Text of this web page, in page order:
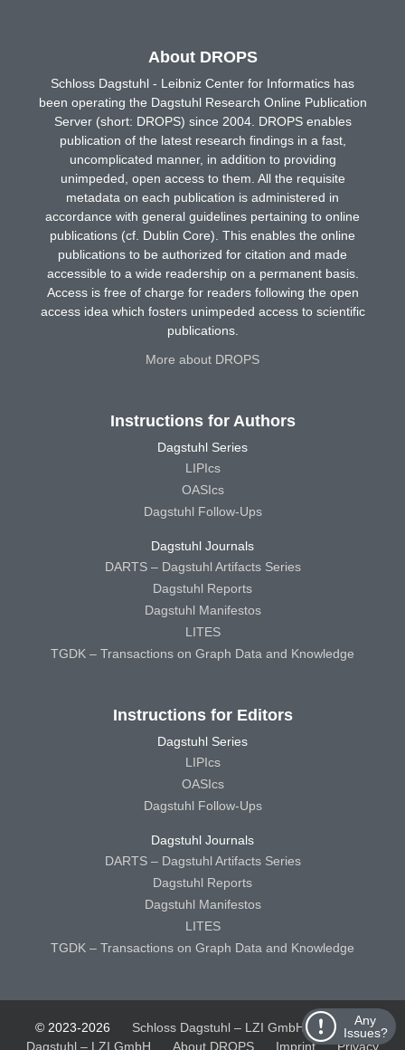
Any
Issues?
About DROPS
Schloss Dagstuhl - Leibniz Center for Informatics has
been operating the Dagstuhl Research Online Publication
Server (short: DROPS) since 2004. DROPS enables
publication of the latest research findings in a fast,
uncomplicated manner, in addition to providing
unimpeded, open access to them. All the requisite
metadata on each publication is administered in
accordance with general guidelines pertaining to online
publications (cf. Dublin Core). This enables the online
publications to be authorized for citation and made
accessible to a wide readership on a permanent basis.
Access is free of charge for readers following the open
access idea which fosters unimpeded access to scientific
publications.
More about DROPS
Instructions for Authors
Dagstuhl Series
LIPIcs
OASIcs
Dagstuhl Follow-Ups
Dagstuhl Journals
DARTS – Dagstuhl Artifacts Series
Dagstuhl Reports
Dagstuhl Manifestos
LITES
TGDK – Transactions on Graph Data and Knowledge
Instructions for Editors
Dagstuhl Series
LIPIcs
OASIcs
Dagstuhl Follow-Ups
Dagstuhl Journals
DARTS – Dagstuhl Artifacts Series
Dagstuhl Reports
Dagstuhl Manifestos
LITES
TGDK – Transactions on Graph Data and Knowledge
© 2023-2026 Schloss Dagstuhl – LZI GmbH
Schloss
Dagstuhl – LZI GmbH
About DROPS Imprint Privacy